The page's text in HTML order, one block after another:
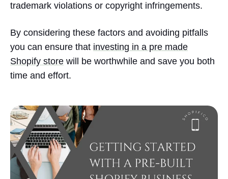
trademark violations or copyright infringements.
By considering these factors and avoiding pitfalls
you can ensure that investing in a pre made
Shopify store will be worthwhile and save you both
time and effort.